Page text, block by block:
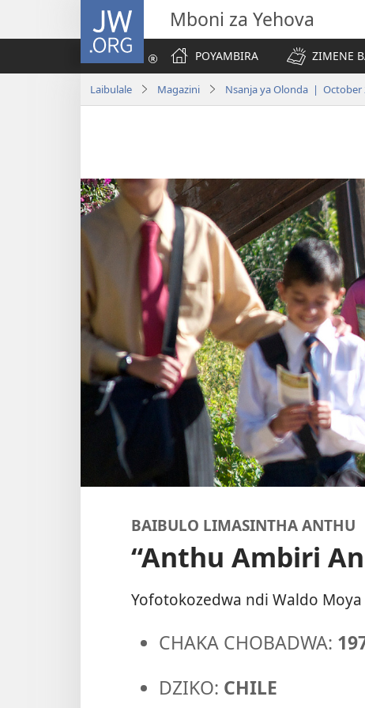
JW.ORG Mboni za Yehova
POYAMBIRA
ZIMENE
Laibulale Magazini Nsanja ya Olonda | October
BAIBULO LIMASINTHA ANTHU
“Anthu Ambiri
Yofotokozedwa ndi Waldo Moya
CHAKA CHOBADWA:
DZIKO: CHILE